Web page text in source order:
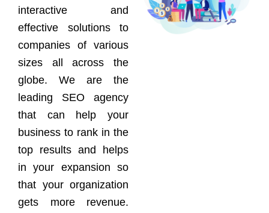
interactive and
effective solutions to
companies of various
sizes all across the
globe. We are the
leading SEO agency
that can help your
business to rank in the
top results and helps
in your expansion so
that your organization
gets more revenue.